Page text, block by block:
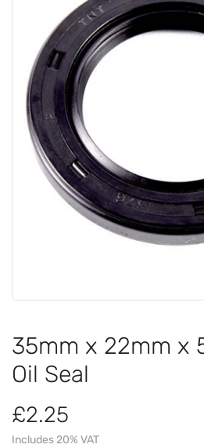
35mm x 22mm x
Oil Seal
£2.25
Includes 20% VAT